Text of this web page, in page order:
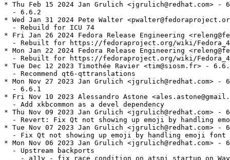
* Thu Feb 15 2024 Jan Grulich <jgrulich@redhat.com> -
  - 6.6.2
* Wed Jan 31 2024 Pete Walter
  - Rebuild for ICU 74
* Fri Jan 26 2024 Fedora Release Engineering
- Rebuilt for https://fedoraproject.org/wiki/
* Mon Jan 22 2024 Fedora Release Engineering
- Rebuilt for https://fedoraproject.org/wiki/
* Tue Dec 12 2023 Timothée Ravier <tim@siosm.fr> -
  - Recommend qt6-qttranslations
* Mon Nov 27 2023 Jan Grulich <jgrulich@redhat.com> -
  - 6.6.1
* Fri Nov 10 2023 Alessandro Astone
  - Add xkbcommon as a devel dependency
* Thu Nov 09 2023 Jan Grulich <jgrulich@redhat.com> -
- Revert: Fix Qt not showing up emoji by handling
* Tue Nov 07 2023 Jan Grulich <jgrulich@redhat.com> -
- Fix Qt not showing up emoji by handling emoji font
* Mon Nov 06 2023 Jan Grulich <jgrulich@redhat.com> -
  - Upstream backports
- a11y - fix race condition on atspi startup on